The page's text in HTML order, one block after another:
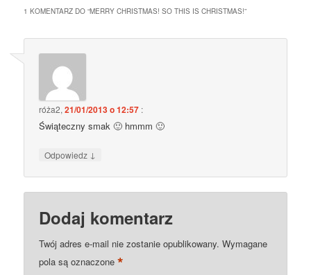
1 KOMENTARZ DO “MERRY CHRISTMAS! SO THIS IS CHRISTMAS!”
róża2,21/01/2013 o 12:57 :
Świąteczny smak 🙂 hmmm 🙂
Odpowiedz ↓
Dodaj komentarz
Twój adres e-mail nie zostanie opublikowany. Wymagane
pola są oznaczone*